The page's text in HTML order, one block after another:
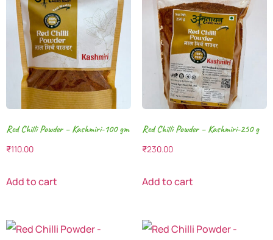
Red Chilli Powder – Kashmiri-100 gm
₹110.00
Add to cart
Red Chilli Powder – Kashmiri-250 g
₹230.00
Add to cart